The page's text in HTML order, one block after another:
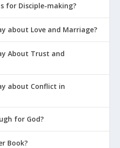
for Disciple-making?
about Love and Marriage?
About Trust and
about Conflict in
for God?
Book?